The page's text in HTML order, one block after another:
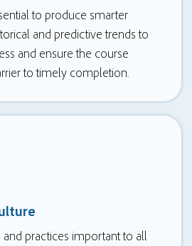
to produce smarter
and predictive trends to
and ensure the course
to timely completion.
practices important to all